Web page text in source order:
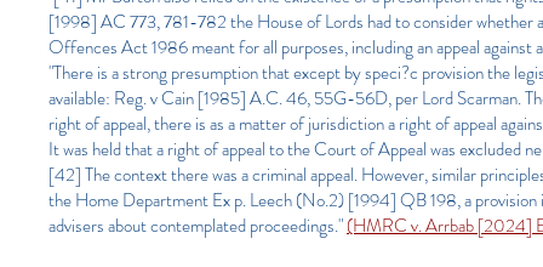
[1998] AC 773, 781-782 the House of Lords had to consider whether
Offences Act 1986 meant for all purposes, including an appeal against
"There is a strong presumption that except by speci?c provision the
available: Reg. v Cain [1985] A.C. 46, 55G-56D, per Lord Scarman.
right of appeal, there is as a matter of jurisdiction a right of appeal
It was held that a right of appeal to the Court of Appeal was excluded
[42] The context there was a criminal appeal. However, similar
the Home Department Ex p. Leech (No.2) [1994] QB 198, a provision
advisers about contemplated proceedings."(HMRC v. Arrbab [2024]